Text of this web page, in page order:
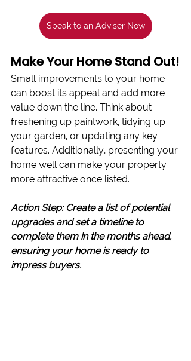
Speak to an Adviser Now
Make Your Home Stand Out!
Small improvements to your home
can boost its appeal and add more
value down the line. Think about
freshening up paintwork, tidying up
your garden, or updating any key
features. Additionally, presenting your
home well can make your property
more attractive once listed.
Action Step: Create a list of potential
upgrades and set a timeline to
complete them in the months ahead,
ensuring your home is ready to
impress buyers.